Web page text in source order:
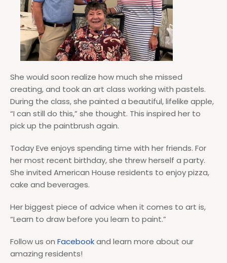
She would soon realize how much she missed
creating, and took an art class working with pastels.
During the class, she painted a beautiful, lifelike apple,
“I can still do this,” she thought. This inspired her to
pick up the paintbrush again.
Today Eve enjoys spending time with her friends. For
her most recent birthday, she threw herself a party.
She invited American House residents to enjoy pizza,
cake and beverages.
Her biggest piece of advice when it comes to art is,
“Learn to draw before you learn to paint.”
Follow us on Facebookand learn more about our
amazing residents!